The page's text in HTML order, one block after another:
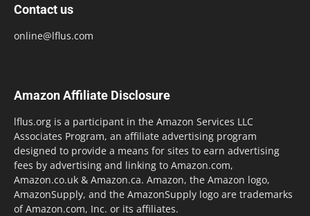
Contact us
online@lflus.com
Amazon Affiliate Disclosure
lflus.org is a participant in the Amazon Services LLC
Associates Program, an affiliate advertising program
designed to provide a means for sites to earn advertising
fees by advertising and linking to Amazon.com,
Amazon.co.uk & Amazon.ca. Amazon, the Amazon logo,
AmazonSupply, and the AmazonSupply logo are trademarks
of Amazon.com, Inc. or its affiliates.